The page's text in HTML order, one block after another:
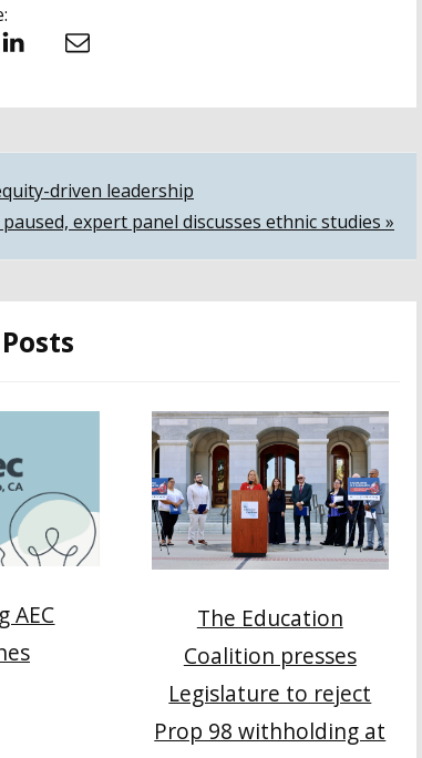
Email
driven leadership
expert panel discusses ethnic studies »
AEC
The Education
Coalition presses
Legislature to reject
Prop 98 withholding at